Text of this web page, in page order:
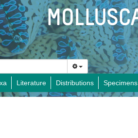
Literature Distributions Specimens